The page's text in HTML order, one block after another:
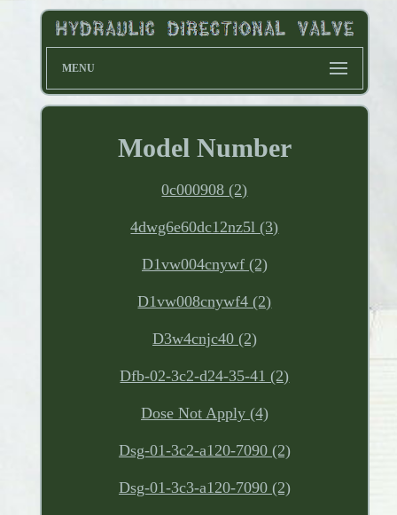
MENU
Model Number
0c000908 (2)
4dwg6e60dc12nz5l (3)
D1vw004cnywf (2)
D1vw008cnywf4 (2)
D3w4cnjc40 (2)
Dfb-02-3c2-d24-35-41 (2)
Dose Not Apply (4)
Dsg-01-3c2-a120-7090 (2)
Dsg-01-3c3-a120-7090 (2)